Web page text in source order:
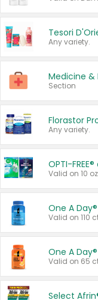
Any variety.
Medicine &
Section
Florastor
Any variety.
OPTI-
Valid on 10
One A
Valid on 110
One A
Valid on 65
Select